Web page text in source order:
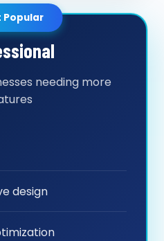
Popular
needing more
design